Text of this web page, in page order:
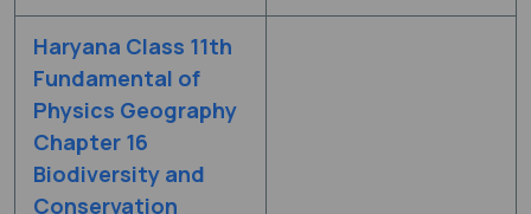
Haryana Class 11th
Fundamental of
Physics Geography
Chapter 16
Biodiversity and
Conservation